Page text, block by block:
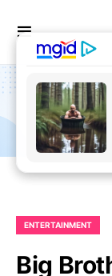
ENTERTAINMENT
Big